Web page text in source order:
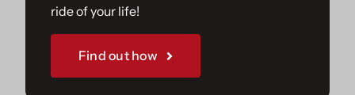
ride of your life!
Find out how